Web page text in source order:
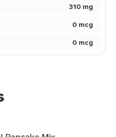
310 mg
0 mcg
0 mcg